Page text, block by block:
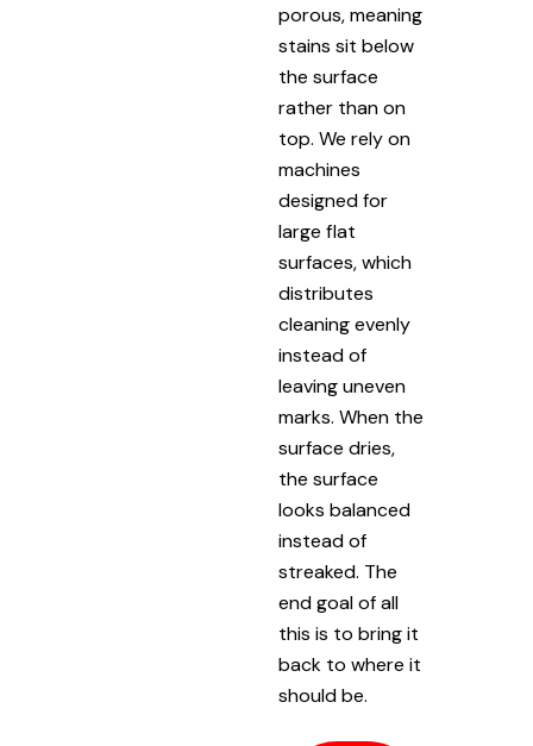
porous, meaning
stains sit below
the surface
rather than on
top. We rely on
machines
designed for
large flat
surfaces, which
distributes
cleaning evenly
instead of
leaving uneven
marks. When the
surface dries,
the surface
looks balanced
instead of
streaked. The
end goal of all
this is to bring it
back to where it
should be.